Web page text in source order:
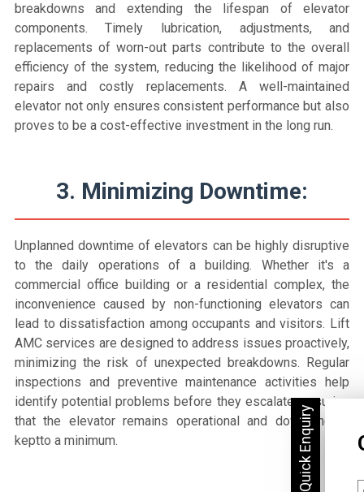
breakdowns and extending the lifespan of elevator
components. Timely lubrication, adjustments, and
replacements of worn-out parts contribute to the overall
efficiency of the system, reducing the likelihood of major
repairs and costly replacements. A well-maintained
elevator not only ensures consistent performance but also
proves to be a cost-effective investment in the long run.
3. Minimizing Downtime:
Unplanned downtime of elevators can be highly disruptive
to the daily operations of a building. Whether it's a
commercial office building or a residential complex, the
inconvenience caused by non-functioning elevators can
lead to dissatisfaction among occupants and visitors. Lift
AMC services are designed to address issues proactively,
minimizing the risk of unexpected breakdowns. Regular
inspections and preventive maintenance activities help
identify potential problems before they escalate, ensuring
that the elevator remains operational and downtime is
keptto a minimum.